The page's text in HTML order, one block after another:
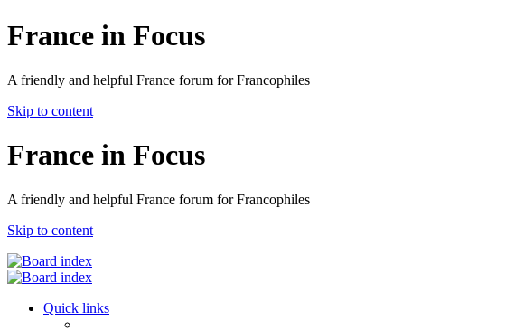
France in Focus
A friendly and helpful France forum for Francophiles
Skip to content
France in Focus
A friendly and helpful France forum for Francophiles
Skip to content
Quick links